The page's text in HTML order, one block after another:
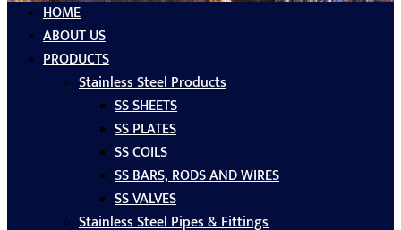
HOME
ABOUT US
PRODUCTS
Stainless Steel Products
SS SHEETS
SS PLATES
SS COILS
SS BARS, RODS AND WIRES
SS VALVES
Stainless Steel Pipes & Fittings